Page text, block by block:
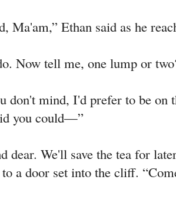
Ma'am,” Ethan said as he
Now tell me, one lump or
don't mind, I'd prefer to be on
you could—”
dear. We'll save the tea for
a door set into the cliff.